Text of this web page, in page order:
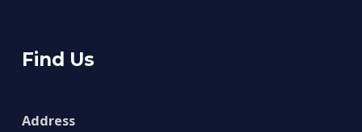
Find Us
Address